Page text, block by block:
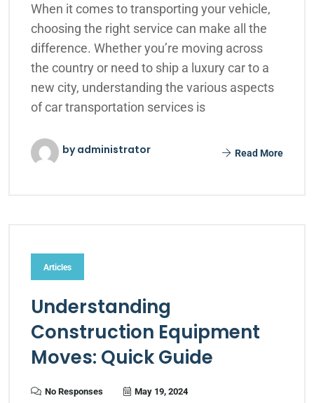
When it comes to transporting your vehicle,
choosing the right service can make all the
difference. Whether you’re moving across
the country or need to ship a luxury car to a
new city, understanding the various aspects
of car transportation services is
by administrator Read More
Articles
Understanding
Construction Equipment
Moves: Quick Guide
No Responses May 19, 2024